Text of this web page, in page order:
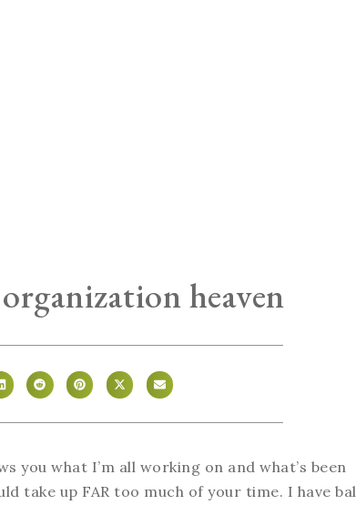
heaven
you what I’m all working on and what’s been
take up FAR too much of your time. I have